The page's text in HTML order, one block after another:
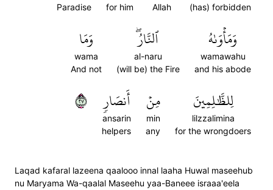
(has) forbidden
Allah
for him
Paradise
وَمَأۡوَىٰهُ
wamawahu
and his abode
ٱلنَّارُۖ
al-naru
(will be) the Fire
وَمَا
wama
And not
لِلظَّٰلِمِينَ
lilzzalimina
for the wrongdoers
مِنۡ
min
any
أَنصَارٖ
ansarin
helpers
٧٢
Laqad kafaral lazeena qaalooo innal laaha Huwal maseehub
nu Maryama Wa-qaalal Maseehu yaa-Baneee israaa'eela